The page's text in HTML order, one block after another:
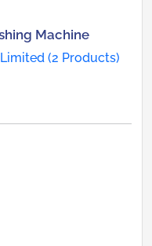
Machine
(2 Products)